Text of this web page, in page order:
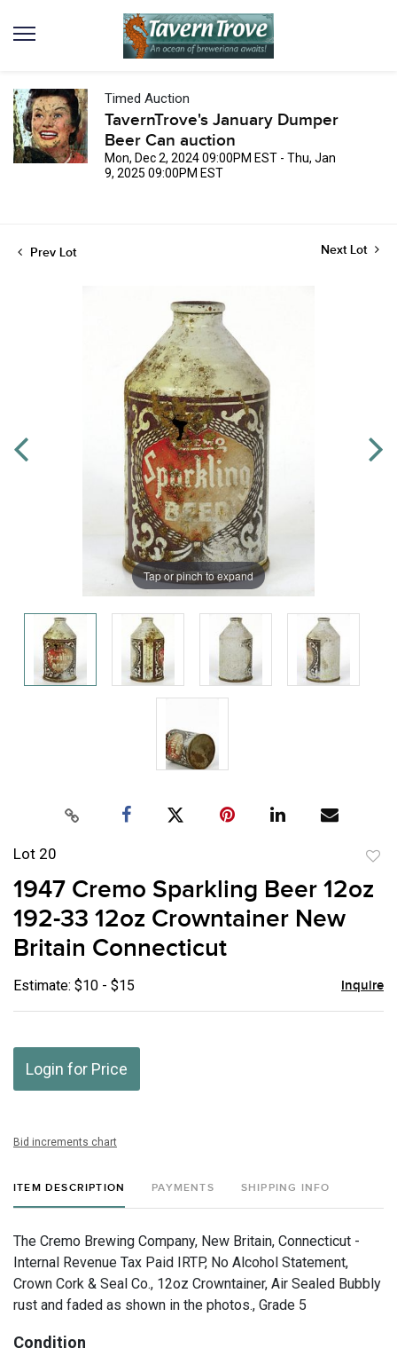
Timed Auction
TavernTrove's January Dumper
Beer Can auction
Mon, Dec 2, 2024 09:00PM EST - Thu, Jan
9, 2025 09:00PM EST
Prev Lot Next Lot
Tap or pinch to expand
Lot 20
1947 Cremo Sparkling Beer 12oz
192-33 12oz Crowntainer New
Britain Connecticut
Estimate: $10 - $15 Inquire
Login for Price
Bid increments chart
ITEM DESCRIPTION PAYMENTS SHIPPING INFO
The Cremo Brewing Company, New Britain, Connecticut -
Internal Revenue Tax Paid IRTP, No Alcohol Statement,
Crown Cork & Seal Co., 12oz Crowntainer, Air Sealed Bubbly
rust and faded as shown in the photos., Grade 5
Condition